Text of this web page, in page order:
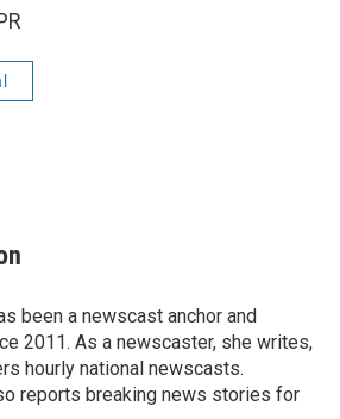
been a newscast anchor and
2011. As a newscaster, she writes,
hourly national newscasts.
reports breaking news stories for